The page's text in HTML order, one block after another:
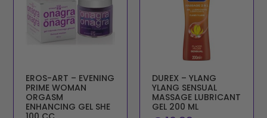
EROS-ART – EVENING
PRIME WOMAN
ORGASM
ENHANCING GEL SHE
DUREX – YLANG
YLANG SENSUAL
MASSAGE LUBRICANT
GEL 200 ML